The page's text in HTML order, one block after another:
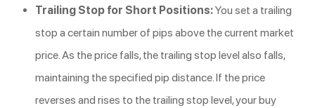
Trailing Stop for Short Positions:You set a trailing
stop a certain number of pips above the current market
price. As the price falls, the trailing stop level also falls,
maintaining the specified pip distance. If the price
reverses and rises to the trailing stop level, your buy